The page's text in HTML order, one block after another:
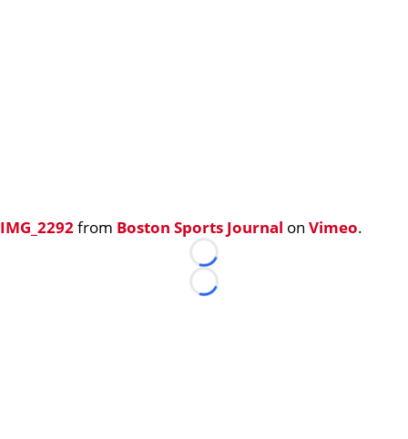
IMG_2292from Boston Sports Journal on Vimeo.
Loading...
Loading...